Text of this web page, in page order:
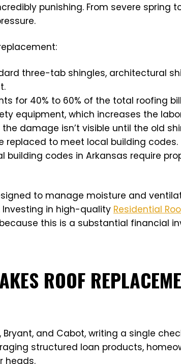
punishing. From severe
three-tab shingles, architectural
for 40% to 60% of the total roofing
equipment, which increases the
damage isn’t visible until the old
replaced to meet local building codes.
building codes in Arkansas require
to manage moisture and
in high-quality Residential
this is a substantial financial
ROOF
and Cabot, writing a single
structured loan products,
heads.